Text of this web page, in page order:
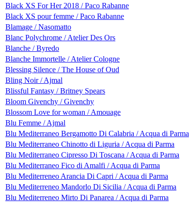
Black XS For Her 2018 / Paco Rabanne
Black XS pour femme / Paco Rabanne
Blamage / Nasomatto
Blanc Polychrome / Atelier Des Ors
Blanche / Byredo
Blanche Immortelle / Atelier Cologne
Blessing Silence / The House of Oud
Bling Noir / Ajmal
Blissful Fantasy / Britney Spears
Bloom Givenchy / Givenchy
Blossom Love for woman / Amouage
Blu Femme / Ajmal
Blu Mediterraneo Bergamotto Di Calabria / Acqua di Parma
Blu Mediterraneo Chinotto di Liguria / Acqua di Parma
Blu Mediterraneo Cipresso Di Toscana / Acqua di Parma
Blu Mediterraneo Fico di Amalfi / Acqua di Parma
Blu Mediterreneo Arancia Di Capri / Acqua di Parma
Blu Mediterreneo Mandorlo Di Sicilia / Acqua di Parma
Blu Mediterreneo Mirto Di Panarea / Acqua di Parma